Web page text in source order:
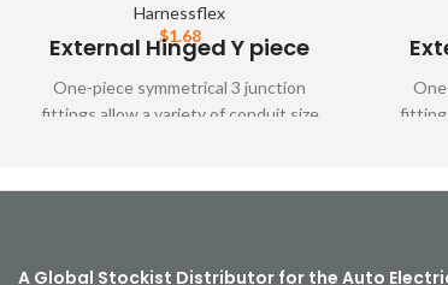
Harnessflex
$1.68
External Hinged Y piece
One-piece symmetrical 3 junction
fittings allow a variety of conduit size
Harnessflex slit and unslit conduit,
A Global Stockist Distributor for the Auto